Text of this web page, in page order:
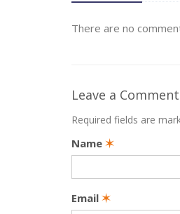
There are no
Leave a Comment
Required fields are
Name ✶
Email ✶